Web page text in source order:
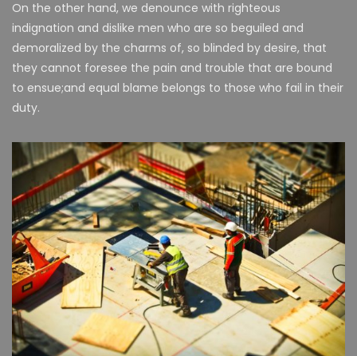
On the other hand, we denounce with righteous
indignation and dislike men who are so beguiled and
demoralized by the charms of, so blinded by desire, that
they cannot foresee the pain and trouble that are bound
to ensue;and equal blame belongs to those who fail in their
duty.